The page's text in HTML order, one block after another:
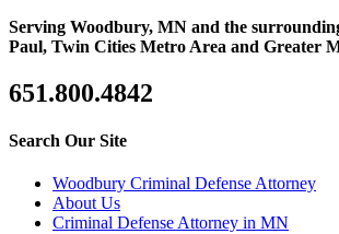
Serving Woodbury, MN and the
Paul, Twin Cities Metro Area and Greater
651.800.4842
Search Our Site
Woodbury Criminal Defense Attorney
About Us
Criminal Defense Attorney in MN